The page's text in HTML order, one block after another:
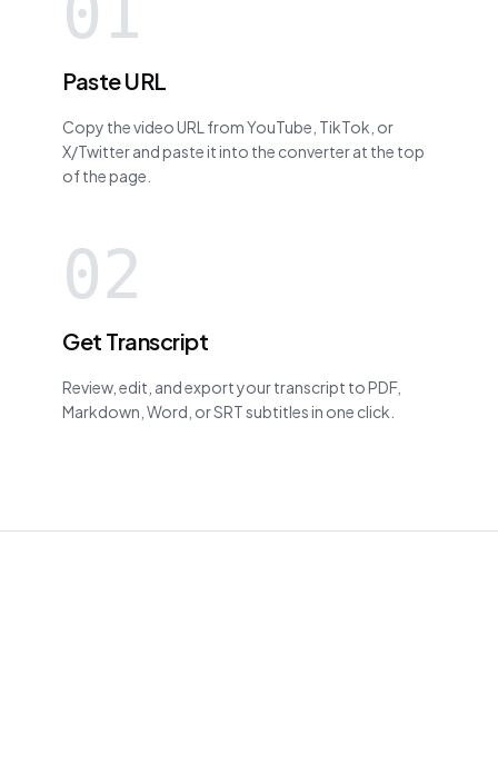
Paste URL
Copy the video URL from YouTube, TikTok, or
X/Twitter and paste it into the converter at the top
of the page.
02
Get Transcript
Review, edit, and export your transcript to PDF,
Markdown, Word, or SRT subtitles in one click.